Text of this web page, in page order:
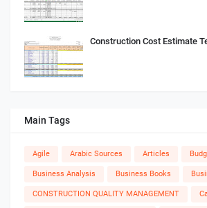
Construction Cost Estimate
Main Tags
Agile Arabic Sources Articles
Business Analysis Business Books
CONSTRUCTION QUALITY MANAGEMENT